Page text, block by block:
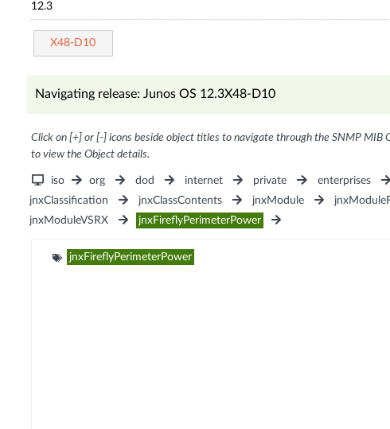
12.3
X48-D10
Navigating release: Junos OS 12.3X48-D10
Click on [+] or [-] icons beside object titles to navigate through the SNMP MIB
to view the Object details.
iso org dod internet private enterprises
jnxClassification
jnxClassContents jnxModule
jnxModuleVSRX
jnxFireflyPerimeterPower
jnxFireflyPerimeterPower